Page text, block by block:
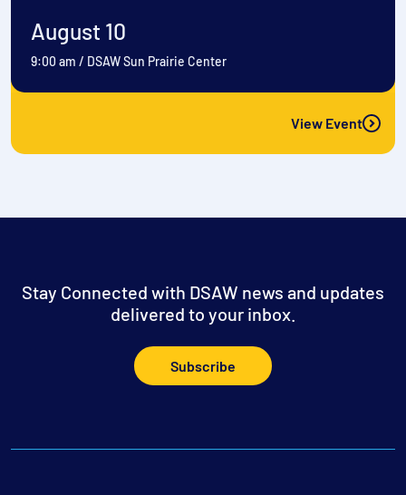
August 10
9:00 am / DSAW Sun Prairie Center
View Event
Stay Connected with DSAW news and updates
delivered to your inbox.
Subscribe